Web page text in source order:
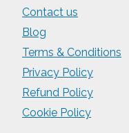
Contact us
Blog
Terms & Conditions
Privacy Policy
Refund Policy
Cookie Policy